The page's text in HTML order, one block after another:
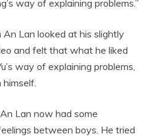
way of explaining problems.”
Lan looked at his slightly
and felt that what he liked
way of explaining problems,
himself.
Lan now had some
between boys. He tried